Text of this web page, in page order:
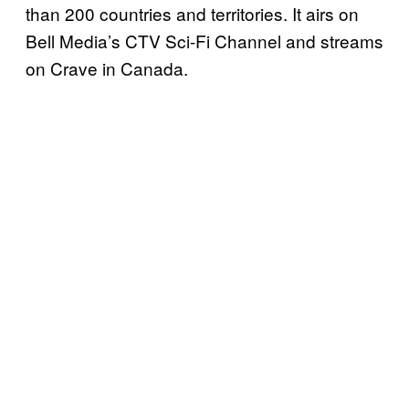
than 200 countries and territories. It airs on
Bell Media’s CTV Sci-Fi Channel and streams
on Crave in Canada.